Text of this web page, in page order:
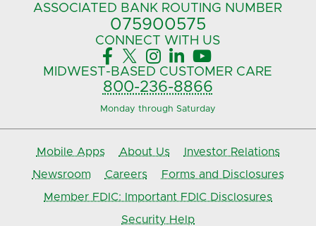
ASSOCIATED BANK ROUTING NUMBER
075900575‍
CONNECT WITH US
    
MIDWEST-BASED CUSTOMER CARE
800-236-8866
Monday through Saturday
Mobile Apps About Us
Investor Relations
Newsroom
Careers
Forms and Disclosures
Member FDIC: Important FDIC Disclosures
Security Help